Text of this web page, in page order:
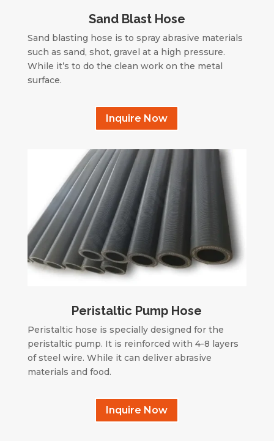
Sand Blast Hose
Sand blasting hose is to spray abrasive materials
such as sand, shot, gravel at a high pressure.
While it’s to do the clean work on the metal
surface.
Inquire Now
Peristaltic Pump Hose
Peristaltic hose is specially designed for the
peristaltic pump. It is reinforced with 4-8 layers
of steel wire. While it can deliver abrasive
materials and food.
Inquire Now